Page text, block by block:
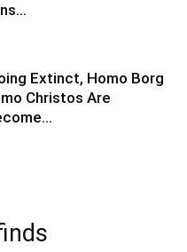
Extinct, Homo Borg
Christos Are